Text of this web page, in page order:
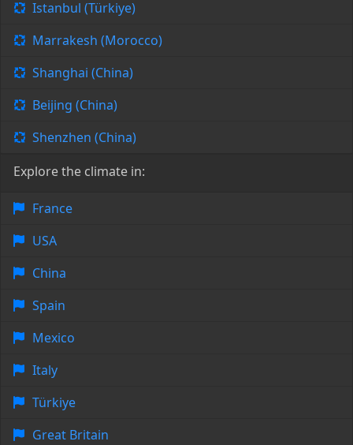
Istanbul (Türkiye)
Marrakesh (Morocco)
Shanghai (China)
Beijing (China)
Shenzhen (China)
Explore the climate in:
France
USA
China
Spain
Mexico
Italy
Türkiye
Great Britain